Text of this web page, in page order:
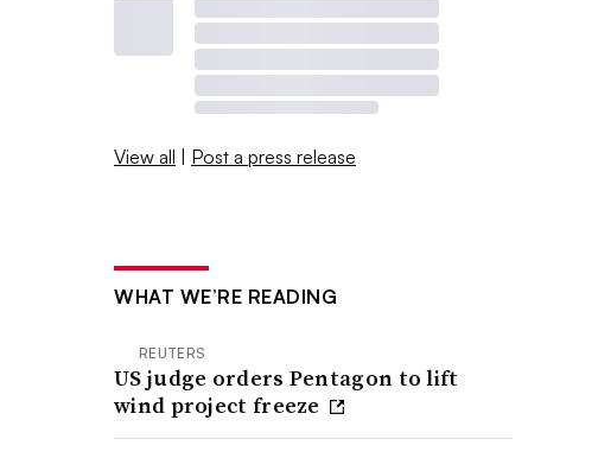
View all | Post a press release
WHAT WE’RE READING
REUTERS
US judge orders Pentagon to lift
wind project freeze